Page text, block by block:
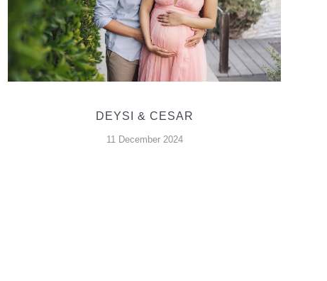
DEYSI & CESAR
11 December 2024